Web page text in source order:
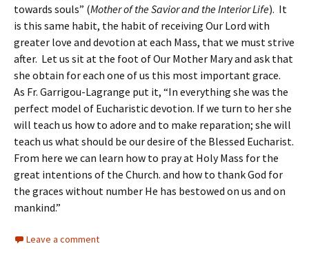
towards souls” (Mother of the Savior and the Interior Life). It
is this same habit, the habit of receiving Our Lord with
greater love and devotion at each Mass, that we must strive
after. Let us sit at the foot of Our Mother Mary and ask that
she obtain for each one of us this most important grace.
As Fr. Garrigou-Lagrange put it, “In everything she was the
perfect model of Eucharistic devotion. If we turn to her she
will teach us how to adore and to make reparation; she will
teach us what should be our desire of the Blessed Eucharist.
From here we can learn how to pray at Holy Mass for the
great intentions of the Church. and how to thank God for
the graces without number He has bestowed on us and on
mankind.”
Leave a comment